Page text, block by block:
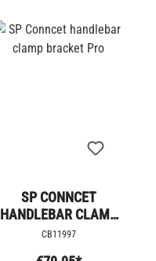
SP CONNCET
HANDLEBAR CLAMP
BRACKET PRO
CB11997